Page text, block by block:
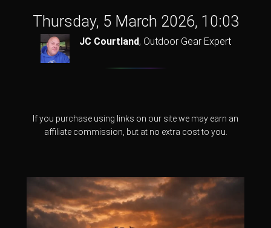
Thursday, 5 March 2026, 10:03
JC Courtland, Outdoor Gear Expert
If you purchase using links on our site we may earn an
affiliate commission, but at no extra cost to you.